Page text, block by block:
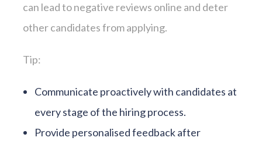
can lead to negative reviews online and deter
other candidates from applying.
Tip:
Communicate proactively with candidates at
every stage of the hiring process.
Provide personalised feedback after